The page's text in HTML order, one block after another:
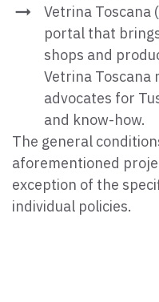
Vetrina Toscana (
portal that
shops and
Vetrina
advocates for
and know-how.
The general
aforementioned
exception of the
individual policies.